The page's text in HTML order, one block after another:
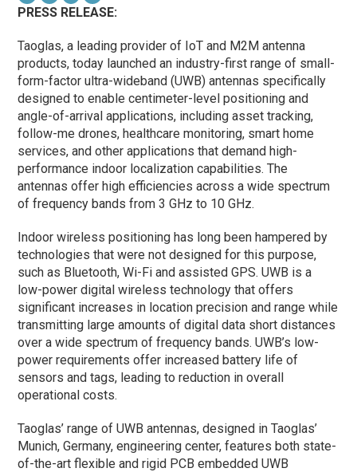
PRESS RELEASE:
Taoglas, a leading provider of IoT and M2M antenna
products, today launched an industry-first range of small-
form-factor ultra-wideband (UWB) antennas specifically
designed to enable centimeter-level positioning and
angle-of-arrival applications, including asset tracking,
follow-me drones, healthcare monitoring, smart home
services, and other applications that demand high-
performance indoor localization capabilities. The
antennas offer high efficiencies across a wide spectrum
of frequency bands from 3 GHz to 10 GHz.
Indoor wireless positioning has long been hampered by
technologies that were not designed for this purpose,
such as Bluetooth, Wi-Fi and assisted GPS. UWB is a
low-power digital wireless technology that offers
significant increases in location precision and range while
transmitting large amounts of digital data short distances
over a wide spectrum of frequency bands. UWB’s low-
power requirements offer increased battery life of
sensors and tags, leading to reduction in overall
operational costs.
Taoglas’ range of UWB antennas, designed in Taoglas’
Munich, Germany, engineering center, features both state-
of-the-art flexible and rigid PCB embedded UWB